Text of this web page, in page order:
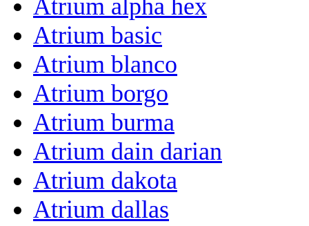
Atrium alpha hex
Atrium basic
Atrium blanco
Atrium borgo
Atrium burma
Atrium dain darian
Atrium dakota
Atrium dallas